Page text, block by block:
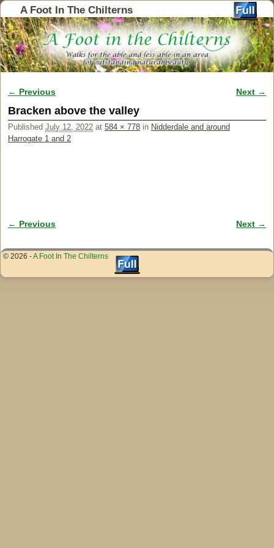
A Foot In The Chilterns
Image navigation
← Previous Next →
Bracken above the valley
Published July 12, 2022 at 584 × 778 in Nidderdale and around
Harrogate 1 and 2
Image navigation
← Previous Next →
© 2026 -A Foot In The Chilterns